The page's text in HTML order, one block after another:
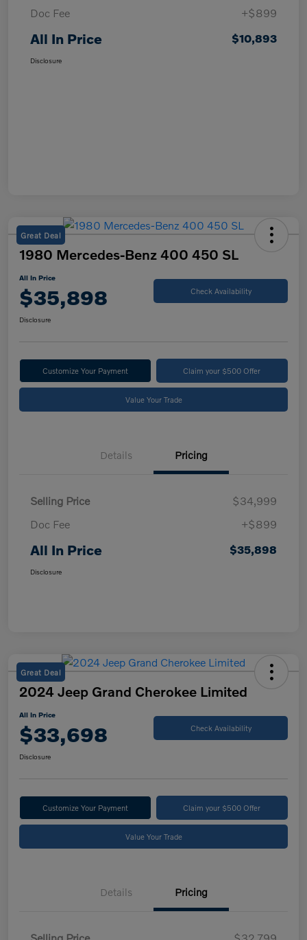
Doc Fee +$899
All In Price $10,893
Disclosure
Great Deal
1980 Mercedes-Benz 400 450 SL
All In Price
$35,898 Check Availability
Disclosure
Customize Your Payment Claim your $500 Offer
Value Your Trade
Details Pricing
Selling Price
$34,999
Doc Fee
+$899
All In Price $35,898
Disclosure
Great Deal
2024 Jeep Grand Cherokee Limited
All In Price
$33,698 Check Availability
Disclosure
Customize Your Payment Claim your $500 Offer
Value Your Trade
Details Pricing